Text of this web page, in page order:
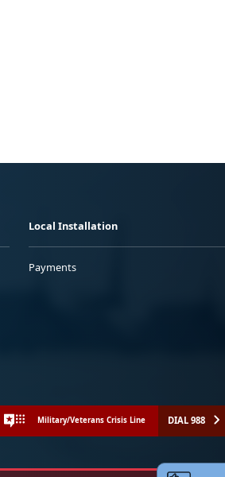
Local Installation
Payments
Military/Veterans Crisis Line DIAL 988